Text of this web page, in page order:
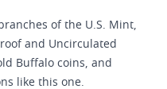
of the U.S. Mint,
and Uncirculated
Buffalo coins, and
like this one.